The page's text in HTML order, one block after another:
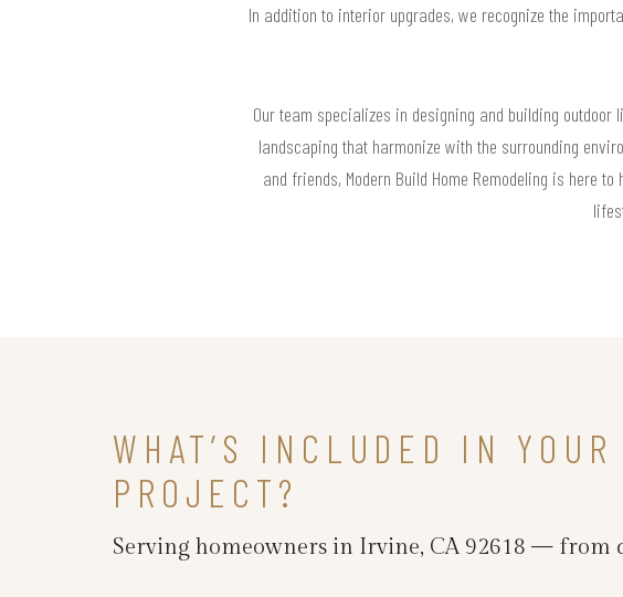
In addition to interior upgrades, we recognize the
Our team specializes in designing and building
landscaping that harmonize with the surrounding
and friends, Modern Build Home Remodeling is here
WHAT’S INCLUDED IN
PROJECT?
Serving homeowners in Irvine, CA 92618 — from